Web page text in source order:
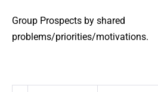
Group Prospects by shared
problems/priorities/motivations.